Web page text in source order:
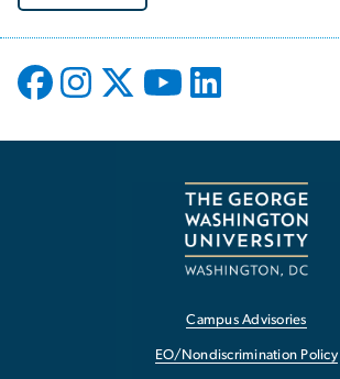
Campus Advisories
EO/Nondiscrimination Policy